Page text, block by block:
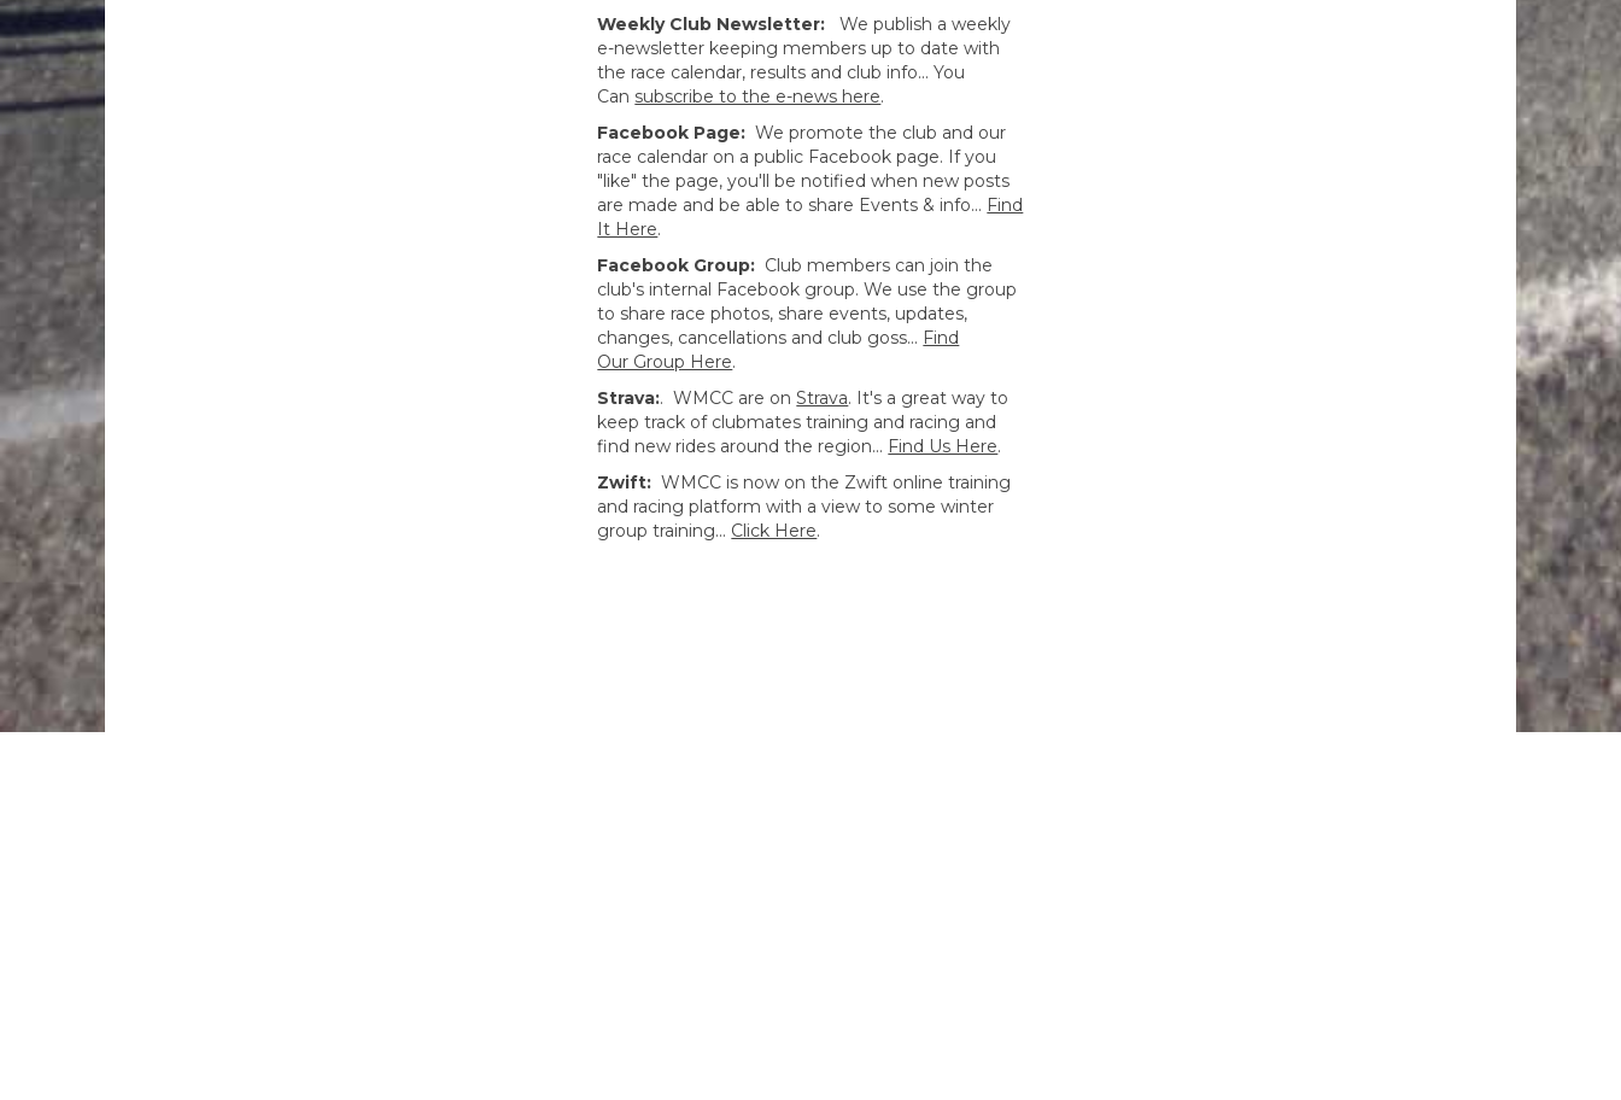
Weekly Club Newsletter:
We publish a weekly
e-newsletter keeping members up to date with
the race calendar, results and club info... You
Can subscribe to the e-news here.
Facebook Page:We promote the club and our
race calendar on a public Facebook page. If you
"like" the page, you'll be notified when new posts
are made and be able to share Events & info... Find
It Here.
Facebook Group: Club members can join the
club's internal Facebook group. We use the group
to share race photos, share events, updates,
changes, cancellations and club goss... Find
Our Group Here.
Strava:. WMCC are onStrava. It's a great way to
keep track of clubmates training and racing and
find new rides around the region... Find Us Here.
Zwift: WMCC is now on the Zwift online training
and racing platform with a view to some winter
group training... Click Here.